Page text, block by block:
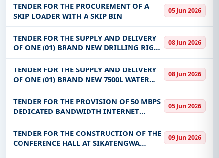
TENDER FOR THE PROCUREMENT OF A
SKIP LOADER WITH A SKIP BIN
05 Jun 2026
TENDER FOR THE SUPPLY AND DELIVERY
OF ONE (01) BRAND NEW DRILLING RIG
COMPLETE WITH ALL ACCESSORIES FOR
ISOKA TOWN COUNCIL (ZDSP)
08 Jun 2026
TENDER FOR THE SUPPLY AND DELIVERY
OF ONE (01) BRAND NEW 7500L WATER
TANK FIRE TRUCK COMPLETE WITH ALL
ACCESSORIES FOR ISOKA TOWN COUNCIL.
(ZDSP)
08 Jun 2026
TENDER FOR THE PROVISION OF 50 MBPS
DEDICATED BANDWIDTH INTERNET
SERVICES AT THE PENSIONS AND
INSURANCE AUTHORITY OFFICE PREMISES
05 Jun 2026
TENDER FOR THE CONSTRUCTION OF THE
CONFERENCE HALL AT SIKATENGWA
COMMUNITY SKILLS TRAINING CENTRE
09 Jun 2026